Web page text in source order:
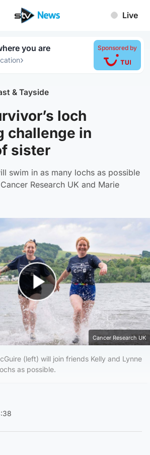
Live
you are
›
Sponsored by
& Tayside
loch
challenge in
sister
swim in as many lochs as possible
Research UK and Marie
Play Video
Cancer Research UK
(left) will join friends Kelly and Lynne
as possible.